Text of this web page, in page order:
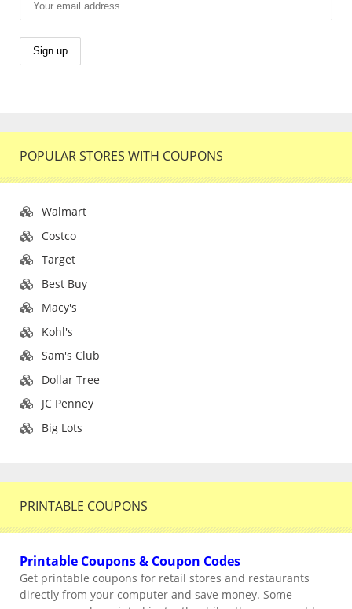
POPULAR STORES WITH COUPONS
Walmart
Costco
Target
Best Buy
Macy's
Kohl's
Sam's Club
Dollar Tree
JC Penney
Big Lots
PRINTABLE COUPONS
Printable Coupons & Coupon Codes
Get printable coupons for retail stores and restaurants
directly from your computer and save money. Some